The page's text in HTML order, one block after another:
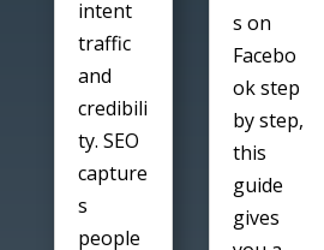
intent
traffic
and
credibili
ty. SEO
capture
s
people
s on
Facebo
ok step
by step,
this
guide
gives